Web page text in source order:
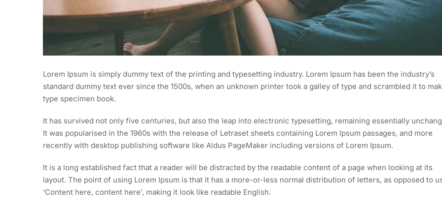
Lorem Ipsum is simply dummy text of the printing and typesetting industry. Lorem Ipsum has been the industry’s
standard dummy text ever since the 1500s, when an unknown printer took a galley of type and scrambled it to
type specimen book.
It has survived not only five centuries, but also the leap into electronic typesetting, remaining essentially
It was popularised in the 1960s with the release of Letraset sheets containing Lorem Ipsum passages, and more
recently with desktop publishing software like Aldus PageMaker including versions of Lorem Ipsum.
It is a long established fact that a reader will be distracted by the readable content of a page when looking at its
layout. The point of using Lorem Ipsum is that it has a more-or-less normal distribution of letters, as opposed to
‘Content here, content here’, making it look like readable English.